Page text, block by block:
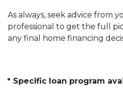
As always, seek advice from
professional to get the full
any final home financing
* Specific loan program